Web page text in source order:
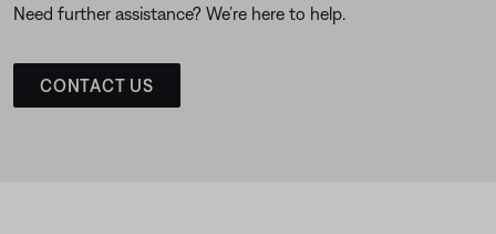
Need further assistance? We’re here to help.
CONTACT US